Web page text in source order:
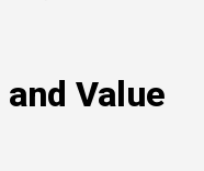
Value